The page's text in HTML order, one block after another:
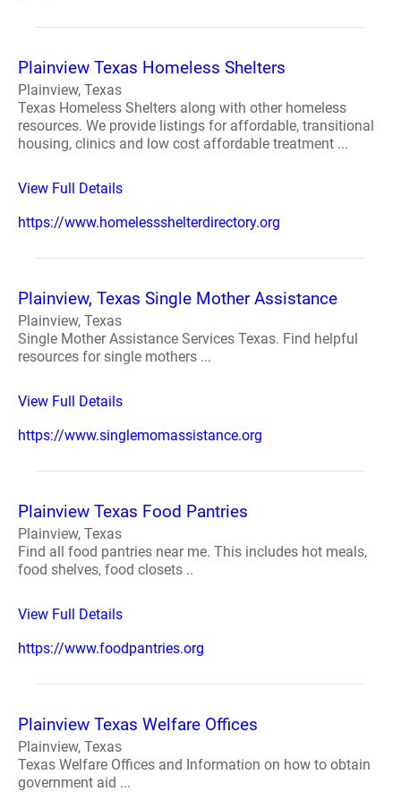
Plainview Texas Homeless Shelters
Plainview, Texas
Texas Homeless Shelters along with other homeless
resources. We provide listings for affordable, transitional
housing, clinics and low cost affordable treatment ...
View Full Details
https://www.homelessshelterdirectory.org
Plainview, Texas Single Mother Assistance
Plainview, Texas
Single Mother Assistance Services Texas. Find helpful
resources for single mothers ...
View Full Details
https://www.singlemomassistance.org
Plainview Texas Food Pantries
Plainview, Texas
Find all food pantries near me. This includes hot meals,
food shelves, food closets ..
View Full Details
https://www.foodpantries.org
Plainview Texas Welfare Offices
Plainview, Texas
Texas Welfare Offices and Information on how to obtain
government aid ...